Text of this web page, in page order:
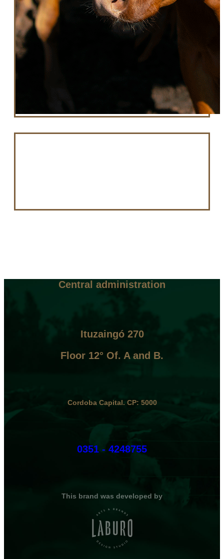
Central administration
Ituzaingó 270
Floor 12° Of. A and B.
Cordoba Capital. CP: 5000
0351 - 4248755
This brand was developed by